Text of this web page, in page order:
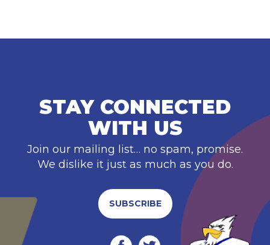
STAY CONNECTED
WITH US
Join our mailing list… no spam, promise.
We dislike it just as much as you do.
SUBSCRIBE